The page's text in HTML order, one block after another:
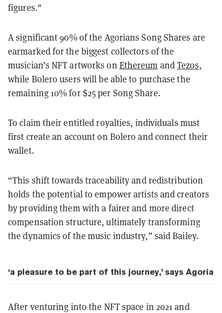
figures."
A significant 90% of the Agorians Song Shares are
earmarked for the biggest collectors of the
musician’s NFT artworks on Ethereum andTezos,
while Bolero users will be able to purchase the
remaining 10% for $25 per Song Share.
To claim their entitled royalties, individuals must
first create an account on Bolero and connect their
wallet.
“This shift towards traceability and redistribution
holds the potential to empower artists and creators
by providing them with a fairer and more direct
compensation structure, ultimately transforming
the dynamics of the music industry,” said Bailey.
‘a pleasure to be part of this journey,’ says Agoria
After venturing into the NFT space in 2021 and